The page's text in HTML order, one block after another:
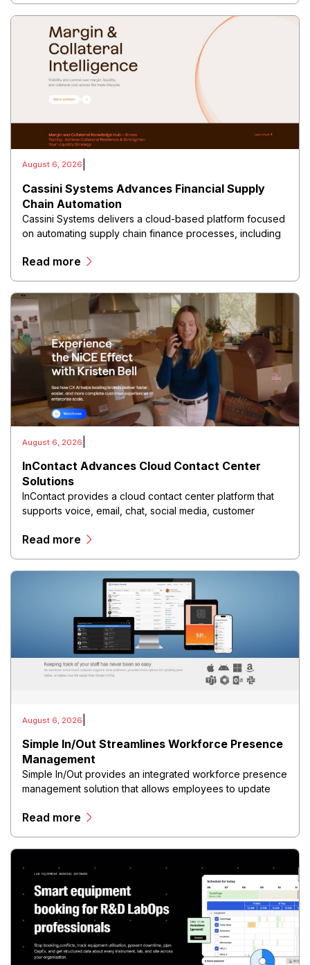
August 6, 2026
Cassini Systems Advances Financial Supply
Chain Automation
Cassini Systems delivers a cloud-based platform focused
on automating supply chain finance processes, including
financial reporting, and operational analytics.
Read more
August 6, 2026
InContact Advances Cloud Contact Center
Solutions
InContact provides a cloud contact center platform that
supports voice, email, chat, social media, customer
interaction management through a unified digital
Read more
August 6, 2026
Simple In/Out Streamlines Workforce Presence
Management
Simple In/Out provides an integrated workforce presence
management solution that allows employees to update
through web and mobile interfaces.
Read more